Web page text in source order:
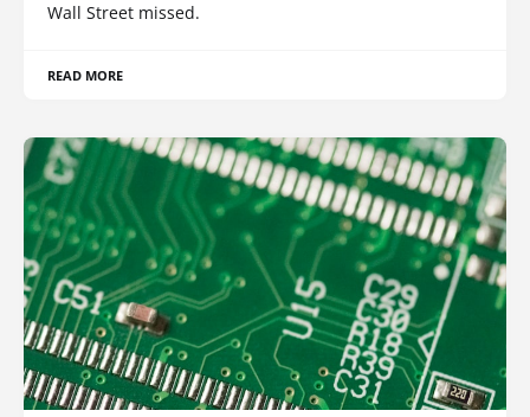
Wall Street missed.
READ MORE